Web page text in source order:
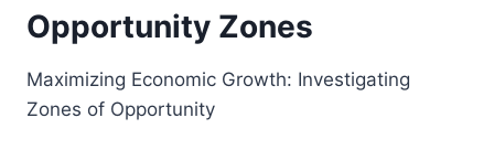
Opportunity Zones
Maximizing Economic Growth: Investigating
Zones of Opportunity